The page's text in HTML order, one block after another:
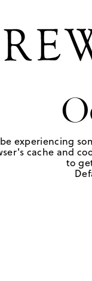
experiencing
cache and
to